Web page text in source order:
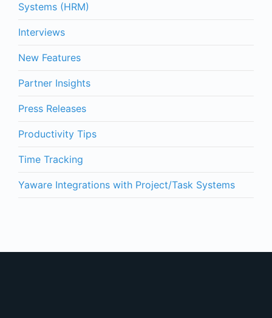
Systems (HRM)
Interviews
New Features
Partner Insights
Press Releases
Productivity Tips
Time Tracking
Yaware Integrations with Project/Task Systems